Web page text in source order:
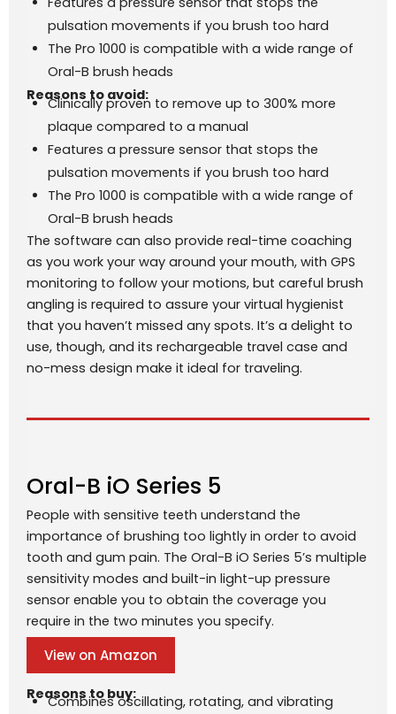
pulsation movements if you brush too hard
The Pro 1000 is compatible with a wide range of
Oral-B brush heads
Reasons to avoid:
Clinically proven to remove up to 300% more
plaque compared to a manual
Features a pressure sensor that stops the
pulsation movements if you brush too hard
The Pro 1000 is compatible with a wide range of
Oral-B brush heads
The software can also provide real-time coaching
as you work your way around your mouth, with GPS
monitoring to follow your motions, but careful brush
angling is required to assure your virtual hygienist
that you haven’t missed any spots. It’s a delight to
use, though, and its rechargeable travel case and
no-mess design make it ideal for traveling.
Oral-B iO Series 5
People with sensitive teeth understand the
importance of brushing too lightly in order to avoid
tooth and gum pain. The Oral-B iO Series 5’s multiple
sensitivity modes and built-in light-up pressure
sensor enable you to obtain the coverage you
require in the two minutes you specify.
View on Amazon
Reasons to buy:
Combines oscillating, rotating, and vibrating